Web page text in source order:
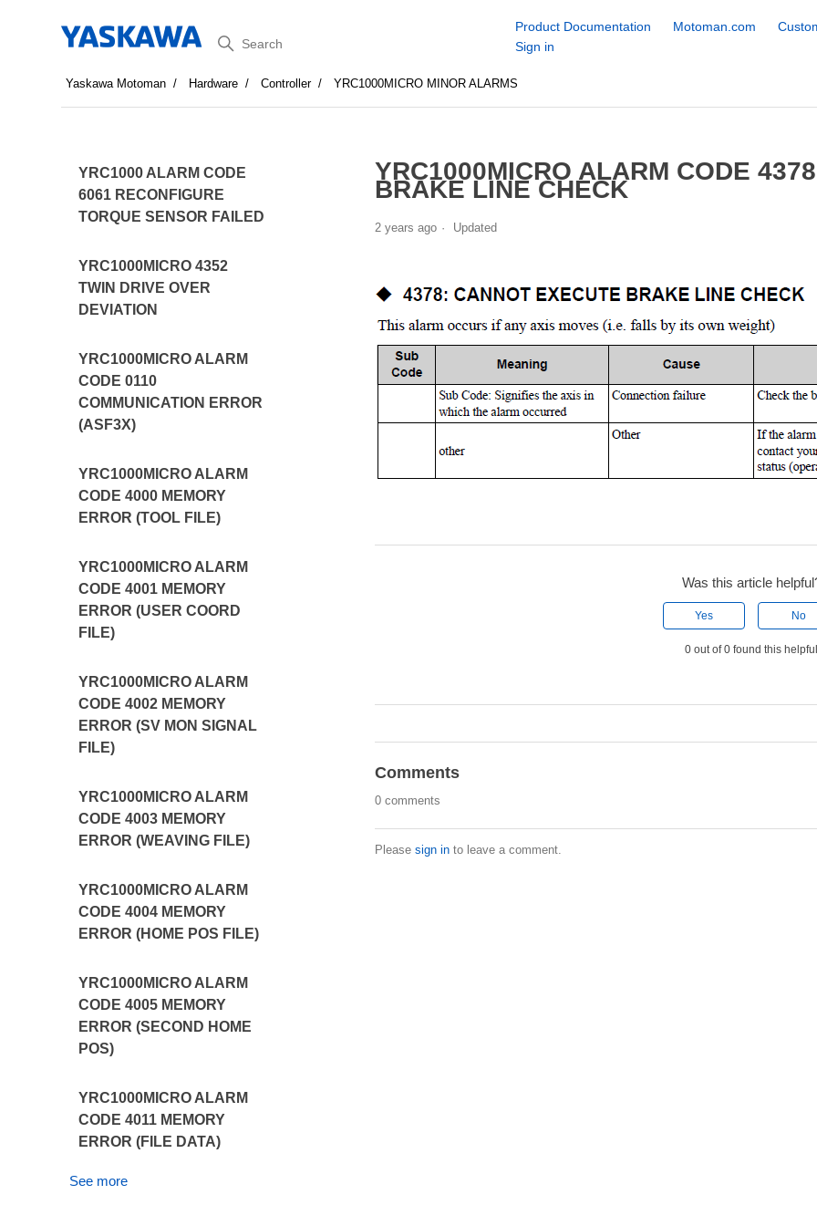
Search
Product Documentation Motoman.com
Sign in
Yaskawa Motoman Hardware Controller YRC1000MICRO MINOR ALARMS
YRC1000 ALARM CODE
6061 RECONFIGURE
TORQUE SENSOR FAILED
YRC1000MICRO 4352
TWIN DRIVE OVER
DEVIATION
YRC1000MICRO ALARM
CODE 0110
COMMUNICATION ERROR
(ASF3X)
YRC1000MICRO ALARM
CODE 4000 MEMORY
ERROR (TOOL FILE)
YRC1000MICRO ALARM
CODE 4001 MEMORY
ERROR (USER COORD
FILE)
YRC1000MICRO ALARM
CODE 4002 MEMORY
ERROR (SV MON SIGNAL
FILE)
YRC1000MICRO ALARM
CODE 4003 MEMORY
ERROR (WEAVING FILE)
YRC1000MICRO ALARM
CODE 4004 MEMORY
ERROR (HOME POS FILE)
YRC1000MICRO ALARM
CODE 4005 MEMORY
ERROR (SECOND HOME
POS)
YRC1000MICRO ALARM
CODE 4011 MEMORY
ERROR (FILE DATA)
See more
YRC1000MICRO ALARM CODE
BRAKE LINE CHECK
2 years ago Updated
Was this article
Yes No
0 out of 0 found this
Comments
0 comments
Please sign into leave a comment.